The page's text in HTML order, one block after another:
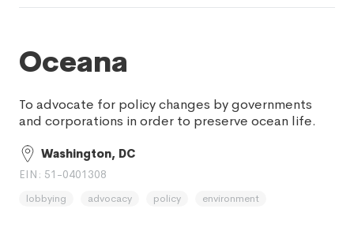
Oceana
To advocate for policy changes by governments
and corporations in order to preserve ocean life.
Washington, DC
EIN: 51-0401308
lobbying advocacy policy environment